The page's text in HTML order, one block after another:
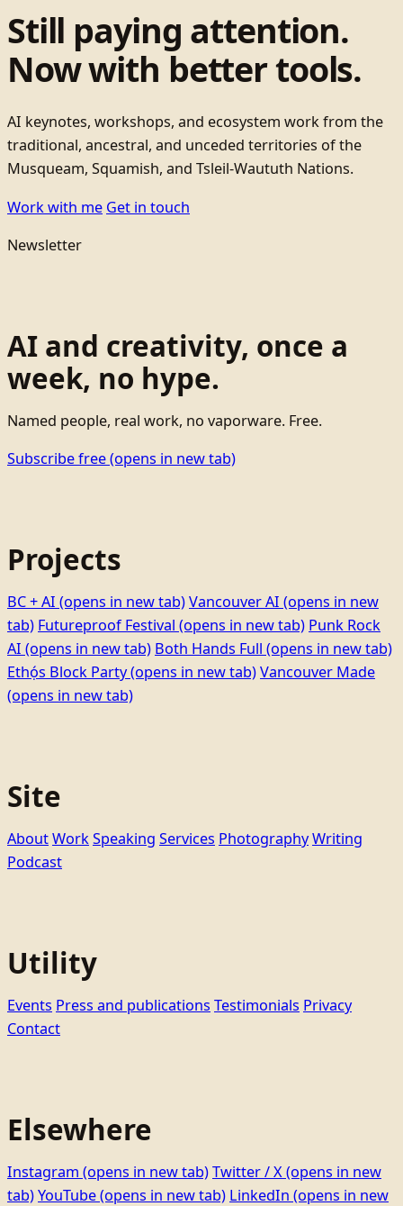
Still paying attention.
Now with better tools.
AI keynotes, workshops, and ecosystem work from the
traditional, ancestral, and unceded territories of the
Musqueam, Squamish, and Tsleil-Waututh Nations.
Work with me Get in touch
Newsletter
AI and creativity, once a
week, no hype.
Named people, real work, no vaporware. Free.
Subscribe free(opens in new tab)
Projects
BC + AI (opens in new tab)Vancouver AI (opens in new
tab) Futureproof Festival (opens in new tab) Punk Rock
AI (opens in new tab) Both Hands Full (opens in new tab)
Ethọ́s Block Party(opens in new tab)Vancouver Made
(opens in new tab)
Site
AboutWorkSpeaking Services PhotographyWriting
Podcast
Utility
Events Press and publications Testimonials Privacy
Contact
Elsewhere
Instagram (opens in new tab)Twitter / X(opens in new
tab)YouTube(opens in new tab) LinkedIn (opens in new